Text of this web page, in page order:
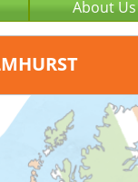
About Us